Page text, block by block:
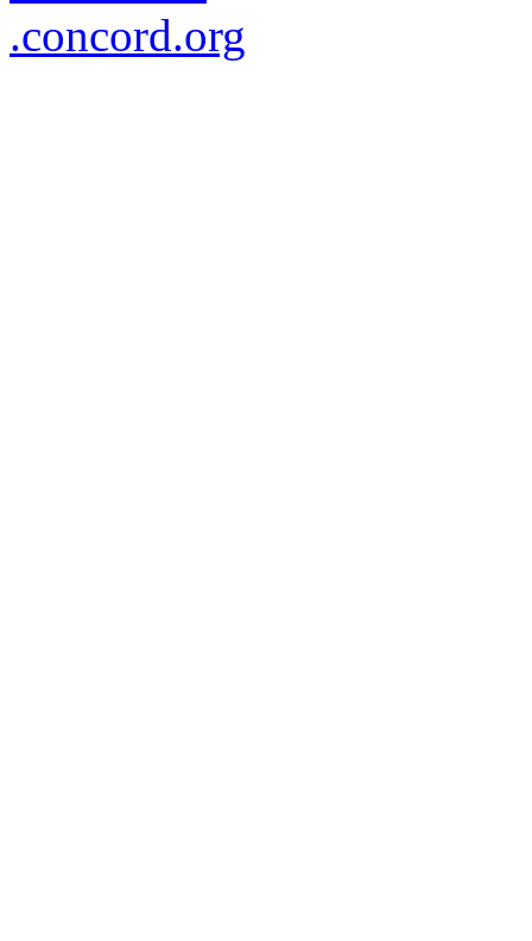
.concord.org